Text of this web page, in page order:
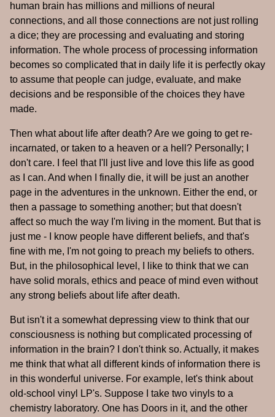
human brain has millions and millions of neural
connections, and all those connections are not just rolling
a dice; they are processing and evaluating and storing
information. The whole process of processing information
becomes so complicated that in daily life it is perfectly okay
to assume that people can judge, evaluate, and make
decisions and be responsible of the choices they have
made.
Then what about life after death? Are we going to get re-
incarnated, or taken to a heaven or a hell? Personally; I
don't care. I feel that I'll just live and love this life as good
as I can. And when I finally die, it will be just an another
page in the adventures in the unknown. Either the end, or
then a passage to something another; but that doesn't
affect so much the way I'm living in the moment. But that is
just me - I know people have different beliefs, and that's
fine with me, I'm not going to preach my beliefs to others.
But, in the philosophical level, I like to think that we can
have solid morals, ethics and peace of mind even without
any strong beliefs about life after death.
But isn't it a somewhat depressing view to think that our
consciousness is nothing but complicated processing of
information in the brain? I don't think so. Actually, it makes
me think that what all different kinds of information there is
in this wonderful universe. For example, let's think about
old-school vinyl LP's. Suppose I take two vinyls to a
chemistry laboratory. One has Doors in it, and the other